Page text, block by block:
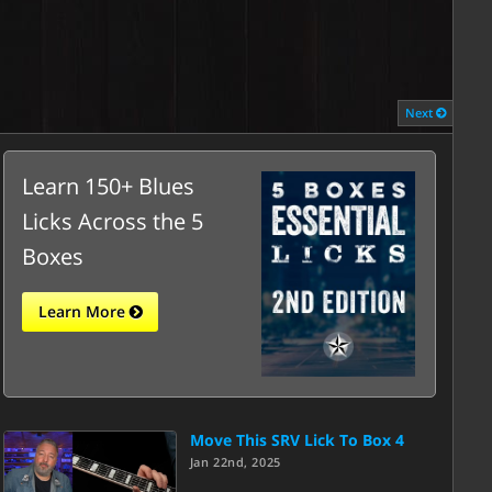
Next
Learn 150+ Blues
Licks Across the 5
Boxes
Learn More
Move This SRV Lick To Box 4
Jan 22nd, 2025